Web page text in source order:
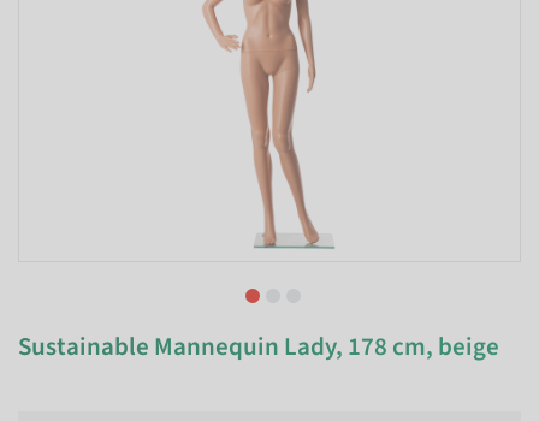
Sustainable Mannequin Lady, 178 cm, beige